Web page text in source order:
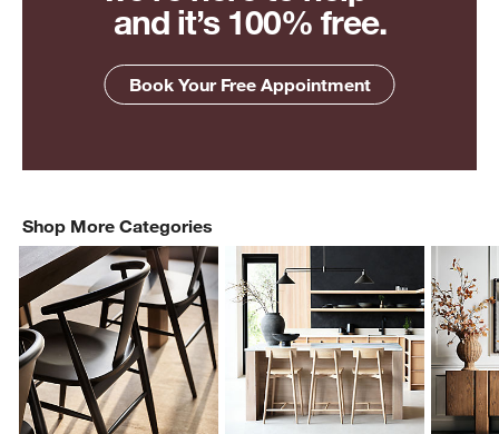
and it’s 100% free.
Book Your Free Appointment
Shop More Categories